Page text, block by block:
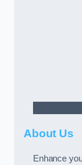
About Us
Enhance